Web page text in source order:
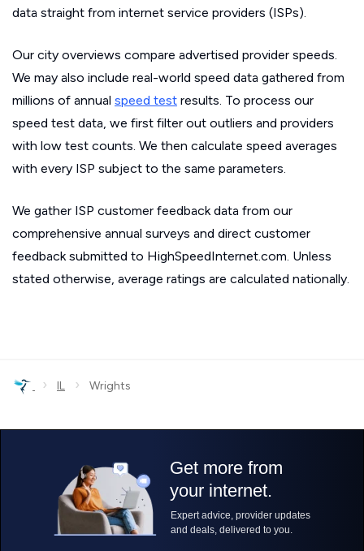
data straight from internet service providers (ISPs).
Our city overviews compare advertised provider speeds.
We may also include real-world speed data gathered from
millions of annual speed test results. To process our
speed test data, we first filter out outliers and providers
with low test counts. We then calculate speed averages
with every ISP subject to the same parameters.
We gather ISP customer feedback data from our
comprehensive annual surveys and direct customer
feedback submitted to HighSpeedInternet.com. Unless
stated otherwise, average ratings are calculated nationally.
› IL › Wrights